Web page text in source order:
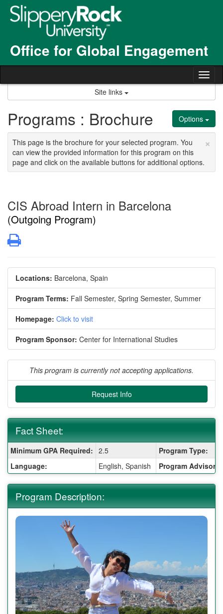
Skip
content
Office for Global Engagement
Site links
Options
Programs : Brochure
×
This page is the brochure for your selected program. You
can view the provided information for this program on this
page and click on the available buttons for additional options.
CIS Abroad Intern in Barcelona
(Outgoing Program)
Print
Locations: Barcelona, Spain
Program Terms: Fall Semester, Spring Semester, Summer
Homepage: Click to visit
Program Sponsor: Center for International Studies
This program is currently not accepting applications.
Request Info
Fact Sheet:
Fact
Sheet:
Minimum GPA Required: 2.5
Program Type:
Language:
English, Spanish Program Advisor:
Program Description: